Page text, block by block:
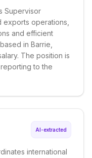
Supervisor
exports operations,
and efficient
in Barrie,
The position is
to the
AI-extracted
international